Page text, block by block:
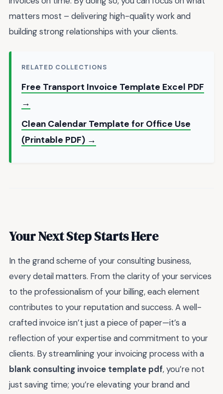
matters most – delivering high-quality work and
building strong relationships with your clients.
RELATED COLLECTIONS
Free Transport Invoice Template Excel PDF
→
Clean Calendar Template for Office Use
(Printable PDF) →
Your Next Step Starts Here
In the grand scheme of your consulting business,
every detail matters. From the clarity of your services
to the professionalism of your billing, each element
contributes to your reputation and success. A well-
crafted invoice isn’t just a piece of paper—it’s a
reflection of your expertise and commitment to your
clients. By streamlining your invoicing process with a
blank consulting invoice template pdf, you’re not
just saving time; you’re elevating your brand and